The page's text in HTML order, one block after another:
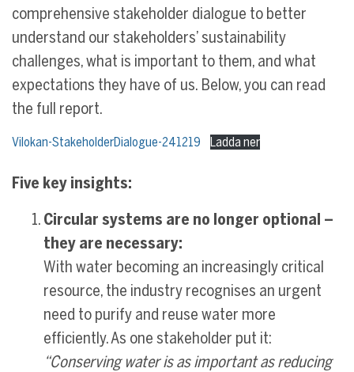
comprehensive stakeholder dialogue to better
understand our stakeholders’ sustainability
challenges, what is important to them, and what
expectations they have of us. Below, you can read
the full report.
Vilokan-StakeholderDialogue-241219 Ladda ner
Five key insights:
Circular systems are no longer optional –
they are necessary:
With water becoming an increasingly critical
resource, the industry recognises an urgent
need to purify and reuse water more
efficiently. As one stakeholder put it:
“Conserving water is as important as reducing